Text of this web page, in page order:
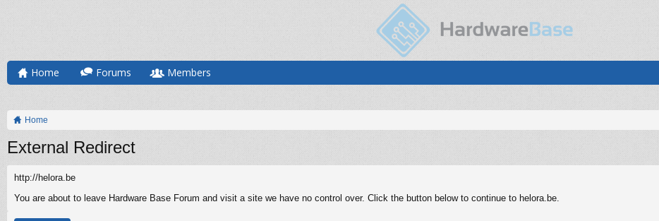
Home Forums Members
Home
External Redirect
http://helora.be
You are about to leave Hardware Base Forum and visit a site we have no control over. Click the button below to continue to helora.be.